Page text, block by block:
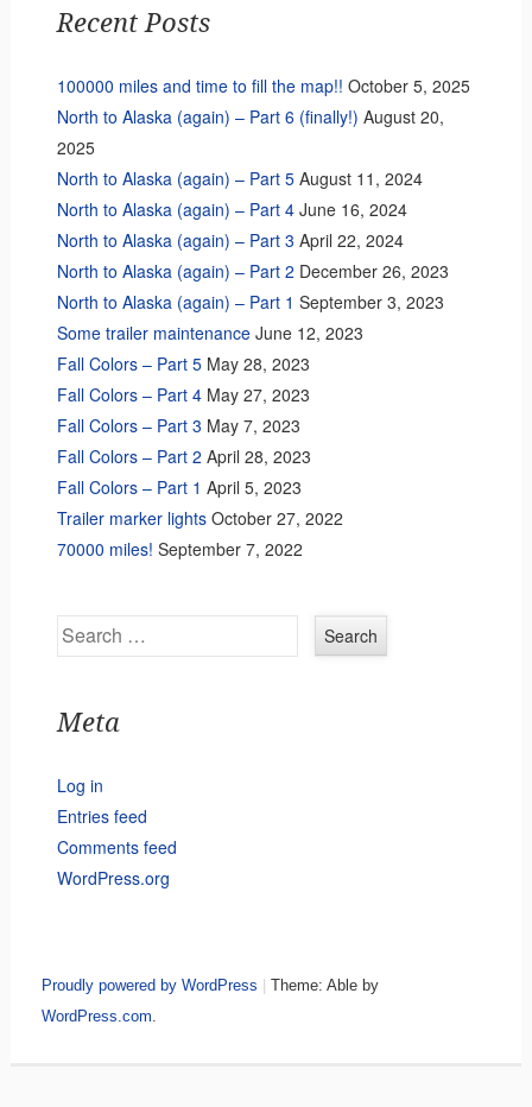
Recent Posts
100000 miles and time to fill the map!! October 5, 2025
North to Alaska (again) – Part 6 (finally!) August 20,
2025
North to Alaska (again) – Part 5 August 11, 2024
North to Alaska (again) – Part 4 June 16, 2024
North to Alaska (again) – Part 3 April 22, 2024
North to Alaska (again) – Part 2 December 26, 2023
North to Alaska (again) – Part 1 September 3, 2023
Some trailer maintenance June 12, 2023
Fall Colors – Part 5 May 28, 2023
Fall Colors – Part 4 May 27, 2023
Fall Colors – Part 3 May 7, 2023
Fall Colors – Part 2 April 28, 2023
Fall Colors – Part 1 April 5, 2023
Trailer marker lights October 27, 2022
70000 miles! September 7, 2022
Search
Meta
Log in
Entries feed
Comments feed
WordPress.org
Proudly powered by WordPress | Theme: Able by
WordPress.com